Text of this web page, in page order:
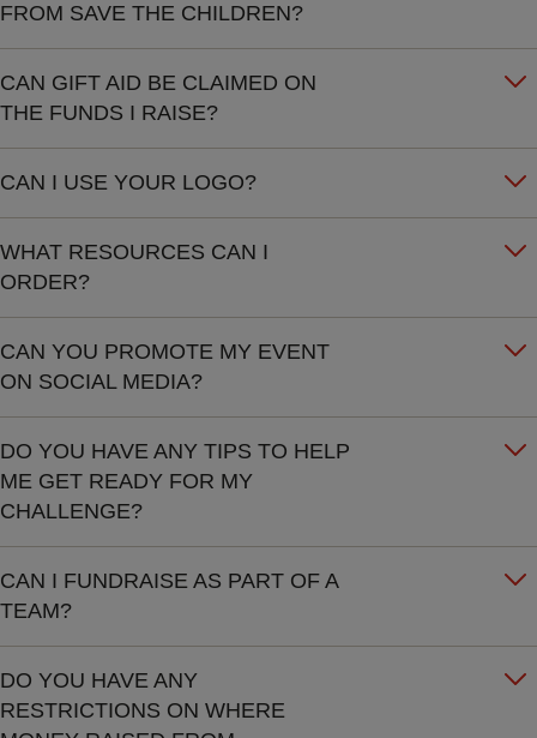
FROM SAVE THE CHILDREN?
CAN GIFT AID BE CLAIMED ON
THE FUNDS I RAISE?
CAN I USE YOUR LOGO?
WHAT RESOURCES CAN I
ORDER?
CAN YOU PROMOTE MY EVENT
ON SOCIAL MEDIA?
DO YOU HAVE ANY TIPS TO HELP
ME GET READY FOR MY
CHALLENGE?
CAN I FUNDRAISE AS PART OF A
TEAM?
DO YOU HAVE ANY
RESTRICTIONS ON WHERE